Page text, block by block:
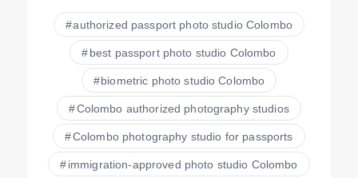
authorized passport photo studio Colombo
best passport photo studio Colombo
biometric photo studio Colombo
Colombo authorized photography studios
Colombo photography studio for passports
immigration-approved photo studio Colombo